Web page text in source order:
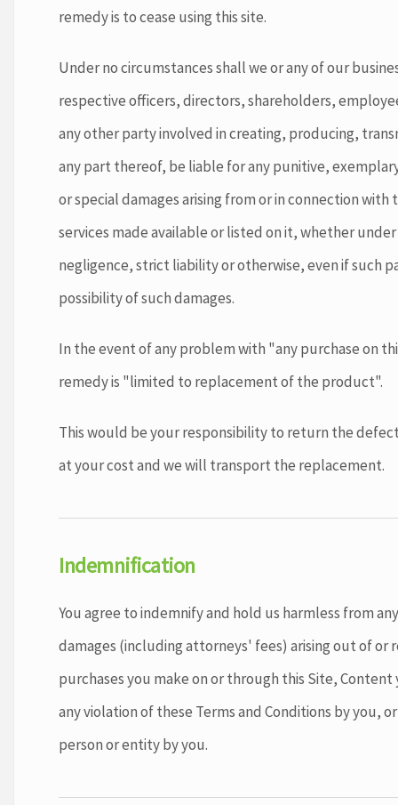
remedy is to cease using this site.
Under no circumstances shall we or any of our
respective officers, directors, shareholders,
any other party involved in creating, producing,
any part thereof, be liable for any punitive,
or special damages arising from or in connection
services made available or listed on it, whether
negligence, strict liability or otherwise, even if such
possibility of such damages.
In the event of any problem with "any purchase on
remedy is "limited to replacement of the product".
This would be your responsibility to return the
at your cost and we will transport the replacement.
Indemnification
You agree to indemnify and hold us harmless from
damages (including attorneys' fees) arising out of or
purchases you make on or through this Site,
any violation of these Terms and Conditions by you,
person or entity by you.